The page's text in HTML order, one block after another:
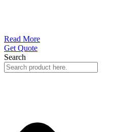
Read More
Get Quote
Search